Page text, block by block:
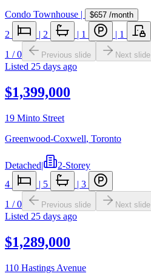
Condo Townhouse | $657 /month
2 | 2 | 1 | 1
1 /0 Previous slide Next slide
Listed 25 days ago
$1,399,000
19 Minto Street
Greenwood-Coxwell, Toronto
Detached|
2-Storey
4
| 5 | 3
1 /0 Previous slide Next slide
Listed 25 days ago
$1,289,000
110 Hastings Avenue